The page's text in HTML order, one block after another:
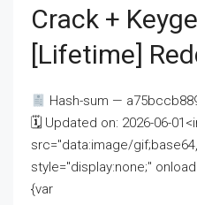
Crack +
[Lifetime]
Hash-sum —
🗓 Updated on: 2026-06-
src="data:image/
style="display:none;"
{var